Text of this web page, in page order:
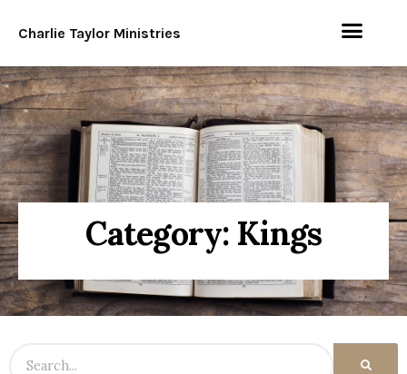
Charlie Taylor Ministries
Category: Kings